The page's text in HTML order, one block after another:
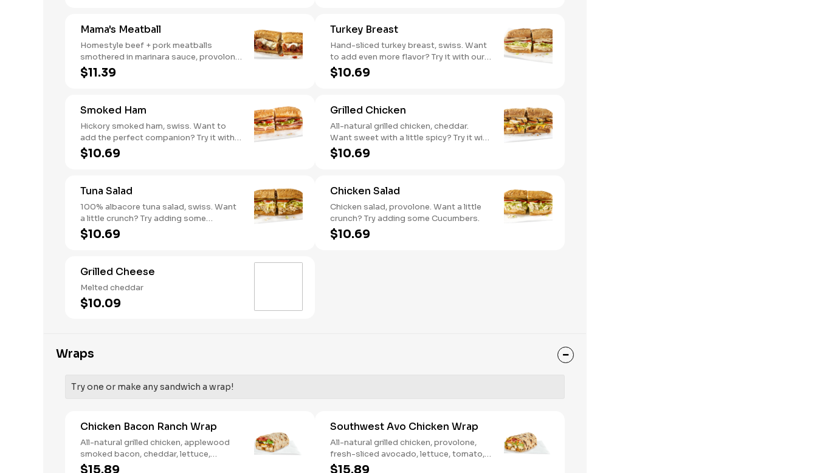
Mama's Meatball
Homestyle beef + pork meatballs
smothered in marinara sauce, provolone,
Italian seasoning. Want to turn up the
heat? Try it with our signature Hot
$11.39
Turkey Breast
Hand-sliced turkey breast, swiss. Want
to add even more flavor? Try it with our
NEW Roasted Garlic Aioli.
$10.69
Smoked Ham
Hickory smoked ham, swiss. Want to
add the perfect companion? Try it with
our Deli Mustard.
$10.69
Grilled Chicken
All-natural grilled chicken, cheddar.
Want sweet with a little spicy? Try it with
our NEW Sweet Heat BBQ sauce.
$10.69
Tuna Salad
100% albacore tuna salad, swiss. Want
a little crunch? Try adding some
Cucumbers.
$10.69
Chicken Salad
Chicken salad, provolone. Want a little
crunch? Try adding some Cucumbers.
$10.69
Grilled Cheese
Melted cheddar
$10.09
Wraps
Try one or make any sandwich a wrap!
Chicken Bacon Ranch Wrap
All-natural grilled chicken, applewood
smoked bacon, cheddar, lettuce,
tomato, buttermilk ranch. We
$15.89
Southwest Avo Chicken Wrap
All-natural grilled chicken, provolone,
fresh-sliced avocado, lettuce, tomato,
onion, tortilla crisps, chipotle lime sauce.
$15.89